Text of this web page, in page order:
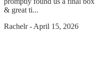
& great ti...
Rachelr- April 15, 2026